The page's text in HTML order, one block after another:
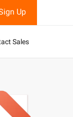
Up
Sales